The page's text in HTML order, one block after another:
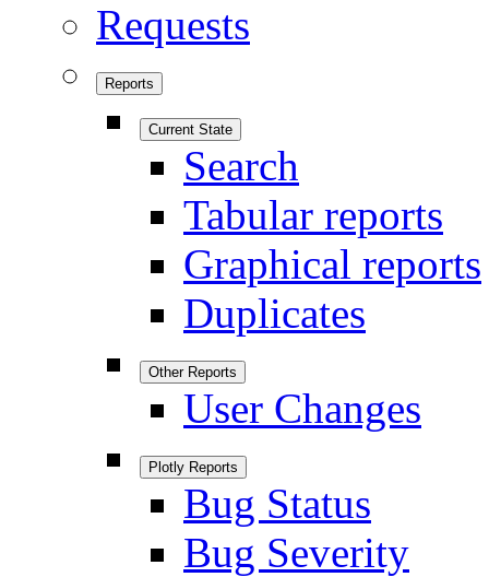
Requests
Reports
Current State
Search
Tabular reports
Graphical reports
Duplicates
Other Reports
User Changes
Plotly Reports
Bug Status
Bug Severity